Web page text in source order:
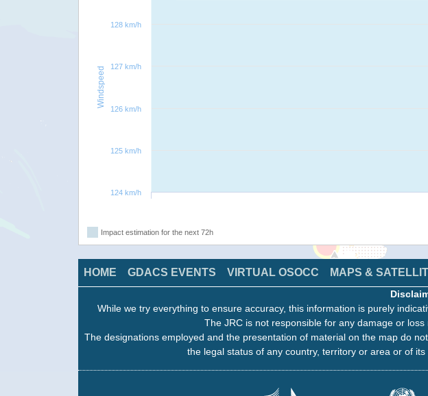
Windspeed
124 km/h
125 km/h
126 km/h
127 km/h
128 km/h
Impact estimation for the next 72h
HOME GDACS EVENTS VIRTUAL OSOCC MAPS &
While we try everything to ensure accuracy, this information is purely
The JRC is not responsible for any damage or
The designations employed and the presentation of material on the map do
the legal status of any country, territory or area or of